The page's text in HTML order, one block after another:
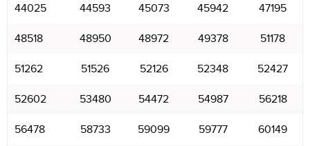
44025 44593 45073 45942 47195
48518 48950 48972 49378 51178
51262 51526 52126 52348 52427
52602 53480 54472 54987 56218
56478 58733 59099 59777 60149